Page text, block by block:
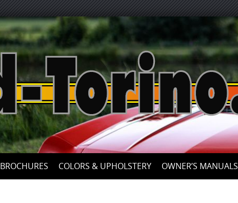
Skip
to
content
BROCHURES COLORS & UPHOLSTERY OWNER’S MANUALS